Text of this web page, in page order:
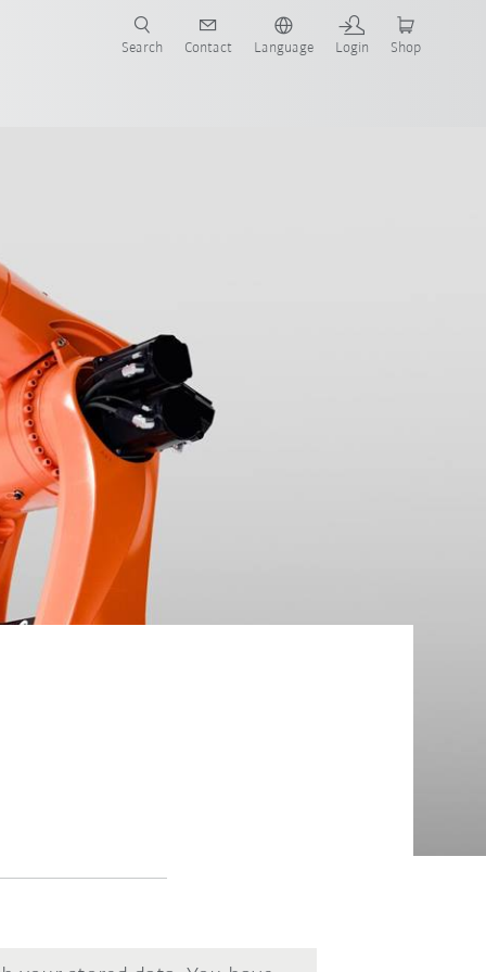
Search Contact Language Login Shop